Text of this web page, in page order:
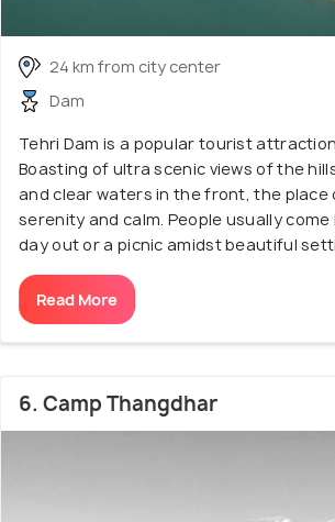
24 km from city center
Dam
Tehri Dam is a popular tourist
Boasting of ultra scenic views of the
and clear waters in the front, the
serenity and calm. People usually
day out or a picnic amidst beautiful
Read More
6. Camp Thangdhar